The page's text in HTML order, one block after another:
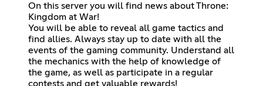
On this server you will find news about Throne:
Kingdom at War!
You will be able to reveal all game tactics and
find allies. Always stay up to date with all the
events of the gaming community. Understand all
the mechanics with the help of knowledge of
the game, as well as participate in a regular
contests and get valuable rewards!